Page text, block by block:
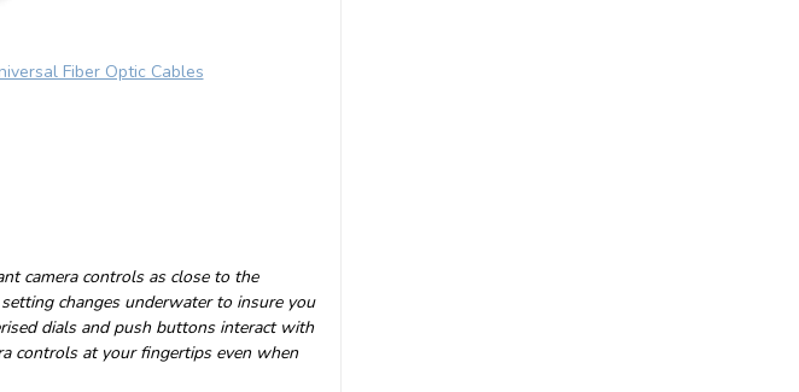
Fiber Optic Cables
camera controls as close to the
changes underwater to insure you
dials and push buttons interact with
controls at your fingertips even when